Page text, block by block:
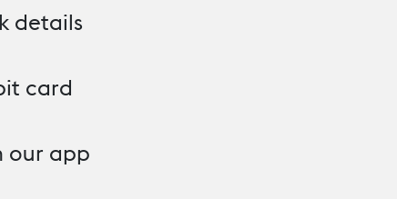
details
card
our app